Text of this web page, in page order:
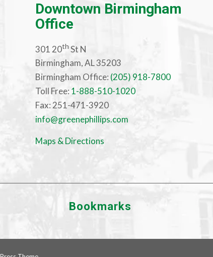
Downtown Birmingham
Office
301 20th St N
Birmingham, AL 35203
Birmingham Office: (205) 918-7800
Toll Free: 1-888-510-1020
Fax: 251-471-3920
info@greenephillips.com
Maps & Directions
Bookmarks